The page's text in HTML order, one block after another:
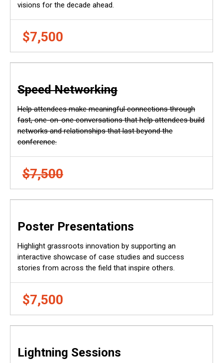
visions for the decade ahead.
$7,500
Speed Networking
Help attendees make meaningful connections through
fast, one-on-one conversations that help attendees build
networks and relationships that last beyond the
conference.
$7,500
Poster Presentations
Highlight grassroots innovation by supporting an
interactive showcase of case studies and success
stories from across the field that inspire others.
$7,500
Lightning Sessions